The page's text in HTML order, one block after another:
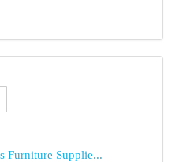
Furniture Supplie...